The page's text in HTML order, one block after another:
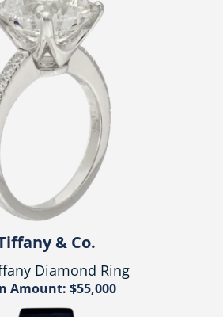
& Co.
Diamond Ring
Amount: $55,000